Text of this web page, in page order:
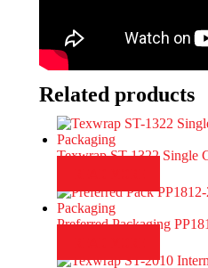
Related products
Texwrap ST-1322 Single
Preferred Packaging